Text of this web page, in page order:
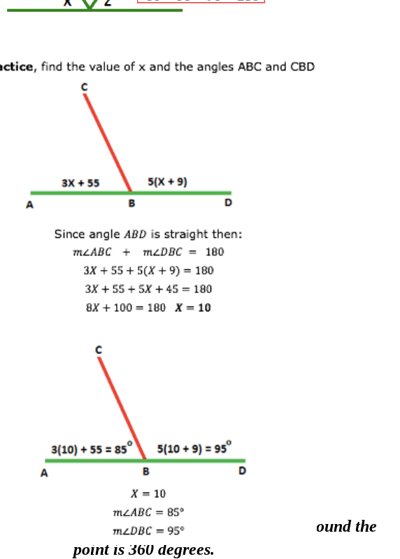
full circle, the measurement of the angles around the
point is 360 degrees.